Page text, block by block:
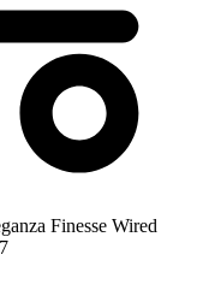
Finesse Wired